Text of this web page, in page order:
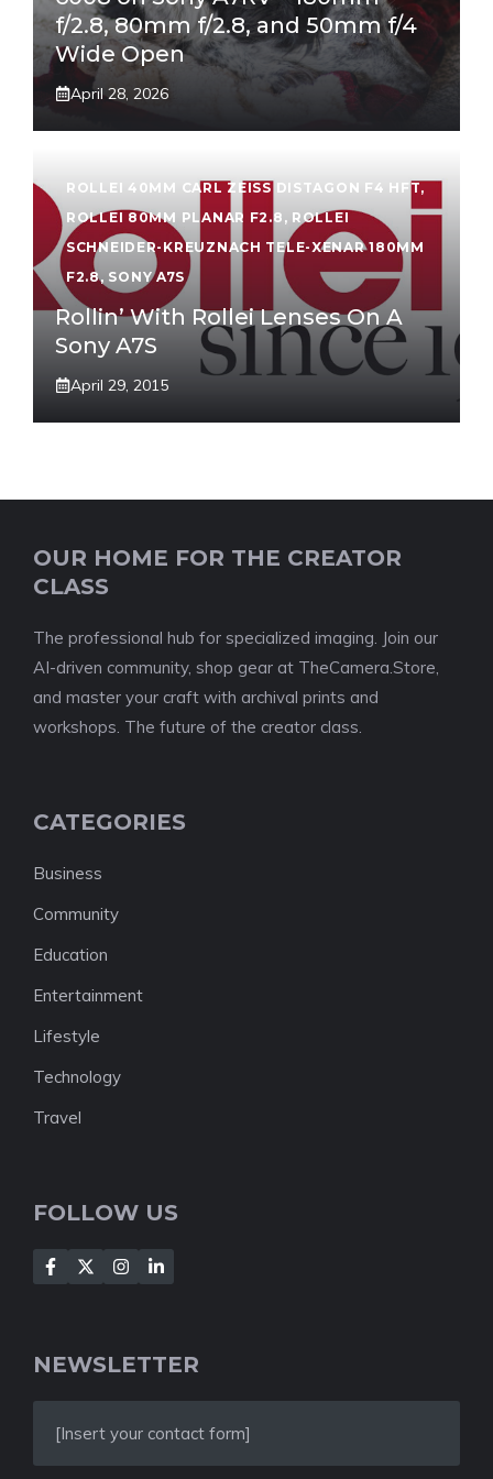
f/2.8, 80mm f/2.8, and 50mm f/4
Wide Open
April 28, 2026
ROLLEI 40MM CARL ZEISS DISTAGON F4 HFT,
ROLLEI 80MM PLANAR F2.8 , ROLLEI
SCHNEIDER-KREUZNACH TELE-XENAR 180MM
F2.8, SONY A7S
Rollin’ With Rollei Lenses On A
Sony A7S
April 29, 2015
OUR HOME FOR THE CREATOR
CLASS
The professional hub for specialized imaging. Join our
AI-driven community, shop gear at TheCamera.Store,
and master your craft with archival prints and
workshops. The future of the creator class.
CATEGORIES
Business
Community
Education
Entertainment
Lifestyle
Technology
Travel
FOLLOW US
NEWSLETTER
[Insert your contact form]